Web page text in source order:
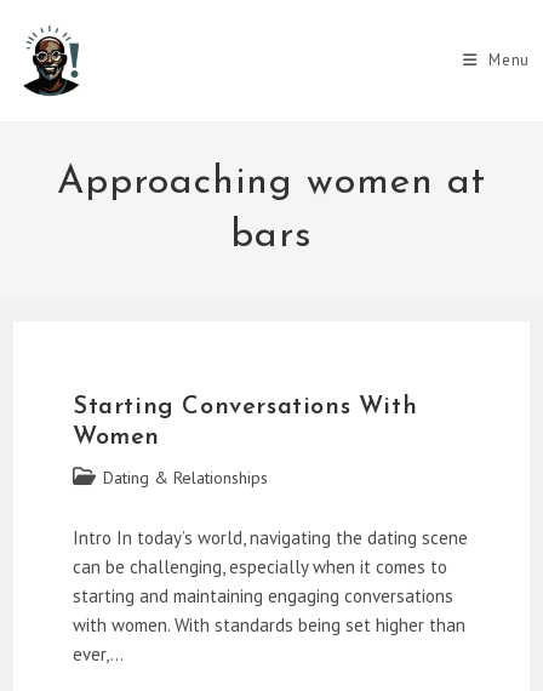
content
Menu
Approaching women at
bars
Starting Conversations With
Women
Post Dating & Relationships
Intro In today’s world, navigating the dating scene
can be challenging, especially when it comes to
starting and maintaining engaging conversations
with women. With standards being set higher than
ever,…